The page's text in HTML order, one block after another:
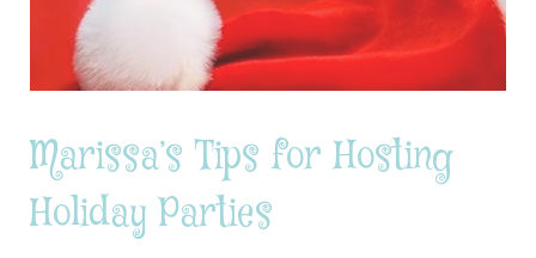
Marissa’s Tips for Hosting
Holiday Parties